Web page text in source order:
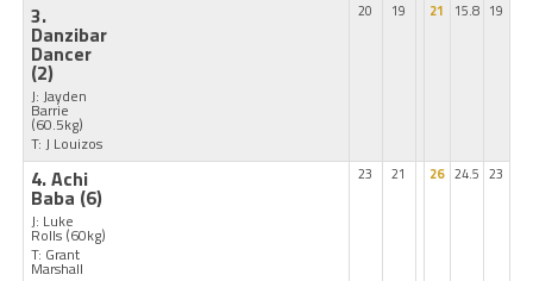
3.
Danzibar
Dancer
(2)
J: Jayden
Barrie
(60.5kg)
T: J Louizos
20 19 21 15.8 19
4. Achi
Baba (6)
J: Luke
Rolls (60kg)
T: Grant
Marshall
23 21 26 24.5 23